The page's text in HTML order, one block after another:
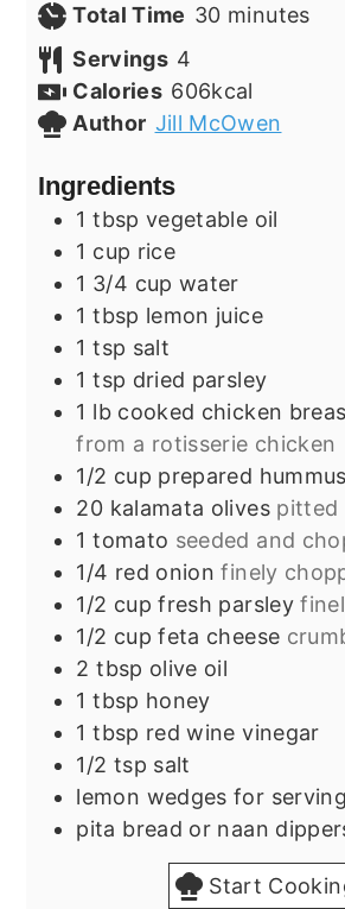
Total Time 30minutes
minutes
Servings 4
Calories 606kcal
Author Jill McOwen
Ingredients
1 tbsp vegetable oil
1 cup rice
1 3/4 cup water
1 tbsp lemon juice
1 tsp salt
1 tsp dried parsley
1 lb cooked chicken
from a rotisserie chicken
1/2 cup prepared hummus
20 kalamata olives pitted
1 tomato seeded and
1/4 red onion finely
1/2 cup fresh parsley
1/2 cup feta cheese
2 tbsp olive oil
1 tbsp honey
1 tbsp red wine vinegar
1/2 tsp salt
lemon wedges for serving
pita bread or naan
Start